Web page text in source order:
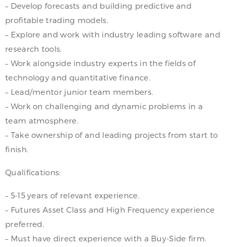
– Develop forecasts and building predictive and
profitable trading models.
– Explore and work with industry leading software and
research tools.
– Work alongside industry experts in the fields of
technology and quantitative finance.
– Lead/mentor junior team members.
– Work on challenging and dynamic problems in a
team atmosphere.
– Take ownership of and leading projects from start to
finish.
Qualifications:
– 5-15 years of relevant experience.
– Futures Asset Class and High Frequency experience
preferred.
– Must have direct experience with a Buy-Side firm.